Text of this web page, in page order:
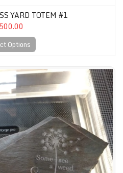
YARD TOTEM #1
Options